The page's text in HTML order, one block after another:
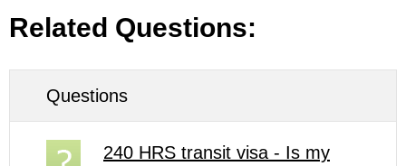
Related Questions:
Questions
240 HRS transit visa - Is my